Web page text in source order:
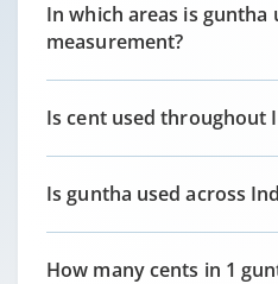
In which areas is guntha
measurement?
Is cent used throughout
Is guntha used across
How many cents in 1